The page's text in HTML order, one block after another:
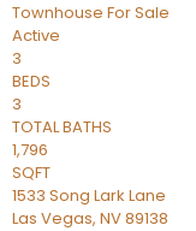
Townhouse For Sale
Active
3
BEDS
3
TOTAL BATHS
1,796
SQFT
1533 Song Lark Lane
Las Vegas, NV89138